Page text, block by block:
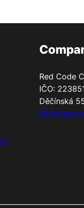
Red Code
IČO:
Děčínská